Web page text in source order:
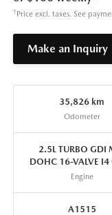
† Price excl. taxes. See
Make an Inquiry
35,826 km
Odometer
2.5L TURBO GDI
DOHC 16-VALVE I4
Engine
A1515